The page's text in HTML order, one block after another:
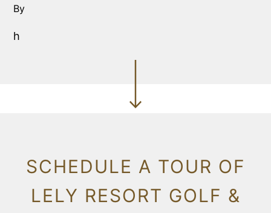
By
h
SCHEDULE A TOUR OF
LELY RESORT GOLF &